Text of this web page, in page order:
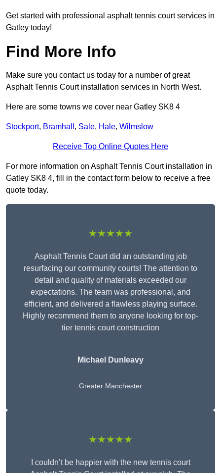
Get started with professional asphalt tennis court services in
Gatley today!
Find More Info
Make sure you contact us today for a number of great
Asphalt Tennis Court installation services in North West.
Here are some towns we cover near Gatley SK8 4
Stockport, Bramhall , Sale, Hale, Wilmslow
Receive Top Online Quotes Here
For more information on Asphalt Tennis Court installation in
Gatley SK8 4, fill in the contact form below to receive a free
quote today.
★★★★★
Asphalt Tennis Court did an outstanding job
resurfacing our community courts! The attention to
detail and quality of materials exceeded our
expectations. The team was professional, and
efficient, and delivered a flawless playing surface.
Highly recommend them to anyone looking for top-
tier tennis court construction
Michael Dunleavy
Greater Manchester
★★★★★
I couldn’t be happier with the new tennis court